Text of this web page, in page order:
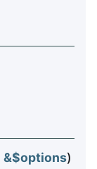
&$options)